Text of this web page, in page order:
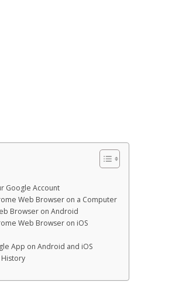
Google Account
Web Browser on a Computer
Browser on Android
Web Browser on iOS
App on Android and iOS